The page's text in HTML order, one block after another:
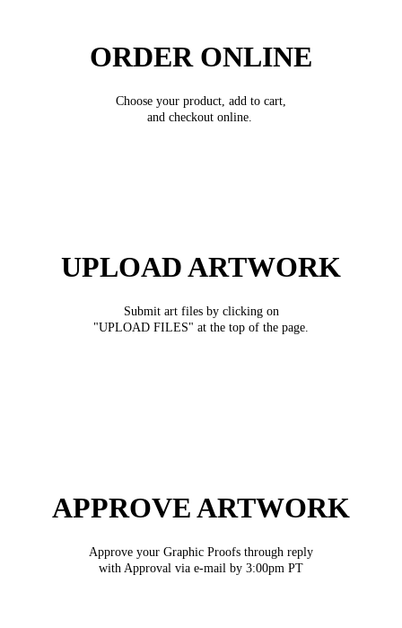
ORDER ONLINE
Choose your product, add to cart,
and checkout online.
UPLOAD ARTWORK
Submit art files by clicking on
"UPLOAD FILES" at the top of the page.
APPROVE ARTWORK
Approve your Graphic Proofs through reply
with Approval via e-mail by 3:00pm PT